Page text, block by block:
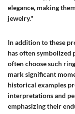
elegance, making
jewelry."
In addition to these
has often symbolized
often choose such
mark significant
historical examples
interpretations and
emphasizing their